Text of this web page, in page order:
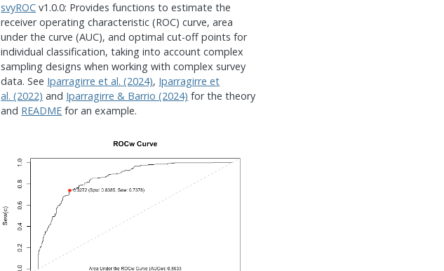
svyROC v1.0.0: Provides functions to estimate the
receiver operating characteristic (ROC) curve, area
under the curve (AUC), and optimal cut-off points for
individual classification, taking into account complex
sampling designs when working with complex survey
data. See Iparragirre et al. (2024), Iparragirre et
al. (2022) and Iparragirre & Barrio (2024) for the theory
and README for an example.